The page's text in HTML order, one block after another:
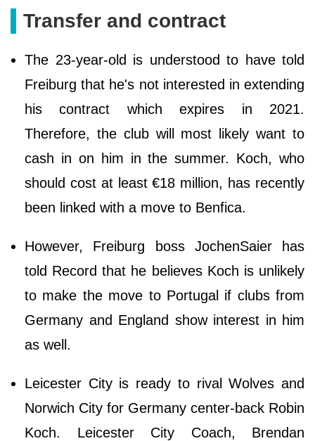
Transfer and contract
The 23-year-old is understood to have told
Freiburg that he's not interested in extending
his contract which expires in 2021.
Therefore, the club will most likely want to
cash in on him in the summer. Koch, who
should cost at least €18 million, has recently
been linked with a move to Benfica.
However, Freiburg boss JochenSaier has
told Record that he believes Koch is unlikely
to make the move to Portugal if clubs from
Germany and England show interest in him
as well.
Leicester City is ready to rival Wolves and
Norwich City for Germany center-back Robin
Koch. Leicester City Coach, Brendan